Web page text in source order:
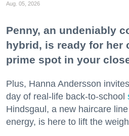
Aug. 05, 2026
Penny, an undeniably
hybrid, is ready for her
prime spot in your
Plus, Hanna Andersson
day of real-life back-to-school
Hindsgaul, a new haircare
energy, is here to lift the